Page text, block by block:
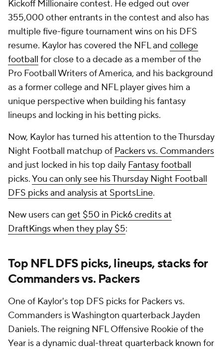
Kickoff Millionaire contest. He edged out over
355,000 other entrants in the contest and also has
multiple five-figure tournament wins on his DFS
resume. Kaylor has covered the NFL and college
football for close to a decade as a member of the
Pro Football Writers of America, and his background
as a former college and NFL player gives him a
unique perspective when building his fantasy
lineups and locking in his betting picks.
Now, Kaylor has turned his attention to the Thursday
Night Football matchup of Packers vs. Commanders
and just locked in his top daily Fantasy football
picks.You can only see his Thursday Night Football
DFS picks and analysis at SportsLine.
New users can get $50 in Pick6 credits at
DraftKings when they play $5:
Top NFL DFS picks, lineups, stacks for
Commanders vs. Packers
One of Kaylor's top DFS picks for Packers vs.
Commanders is Washington quarterback Jayden
Daniels. The reigning NFL Offensive Rookie of the
Year is a dynamic dual-threat quarterback known for